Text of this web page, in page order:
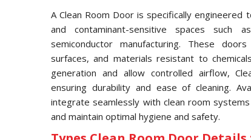
A Clean Room Door is specifically
and contaminant-sensitive spaces such
semiconductor manufacturing. These
surfaces, and materials resistant to
generation and allow controlled airflow,
ensuring durability and ease of cleaning.
integrate seamlessly with clean room
and maintain optimal hygiene and safety.